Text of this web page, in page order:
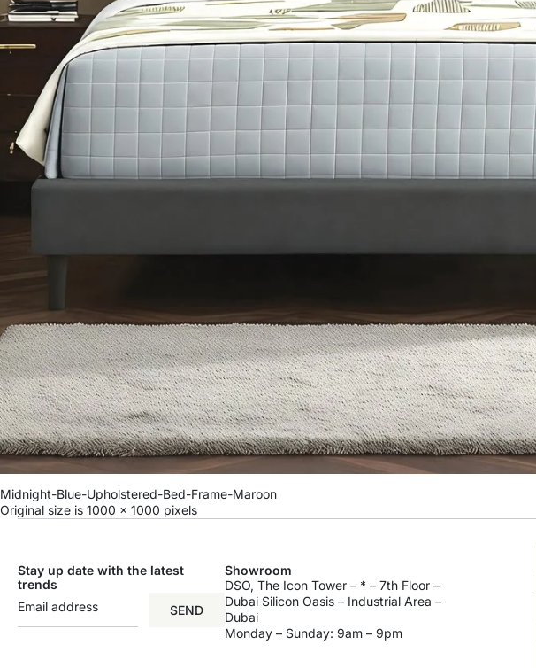
Midnight-Blue-Upholstered-Bed-Frame-Maroon
Original size is 1000 × 1000 pixels
Stay up date with the latest
trends
SEND
Showroom
DSO, The Icon Tower – * – 7th Floor –
Dubai Silicon Oasis – Industrial Area –
Dubai
Monday – Sunday: 9am – 9pm